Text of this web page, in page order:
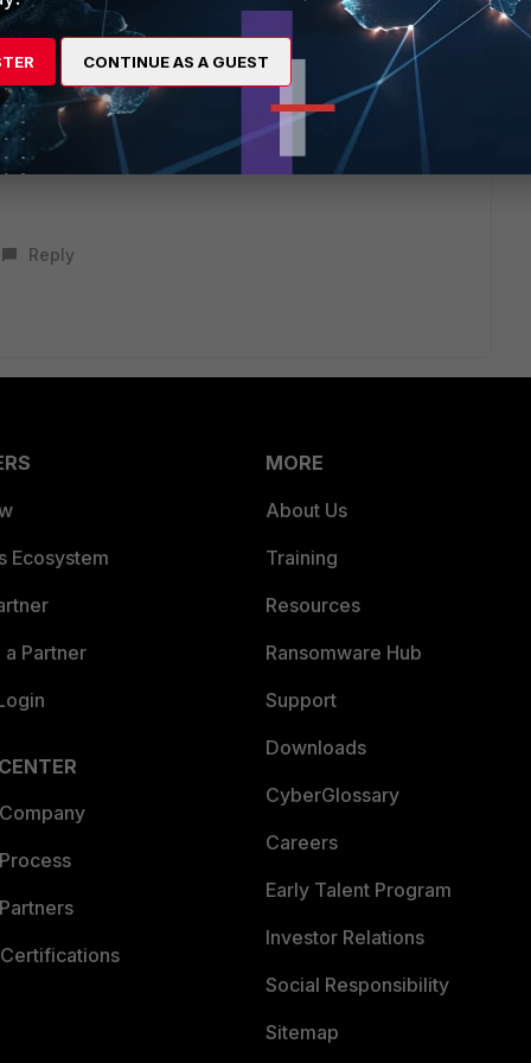
forticloud/26.2.0/identity-access-management-
for fortiedge cloud and can only be limited to admin,
Reply
Ecosystem
Partner
MORE
About Us
Training
Resources
Ransomware Hub
Support
Downloads
CyberGlossary
Careers
Early Talent Program
Investor Relations
Social Responsibility
Sitemap
CONTINUE AS A GUEST